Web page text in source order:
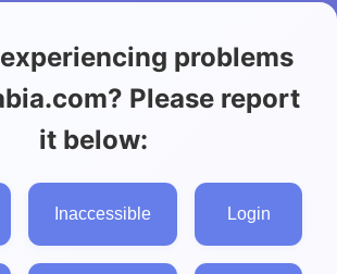
problems
Please report
it below:
Inaccessible Login